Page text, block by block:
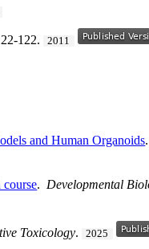
122. 2011
and Human Organoids
. Developmental
Toxicology. 2025